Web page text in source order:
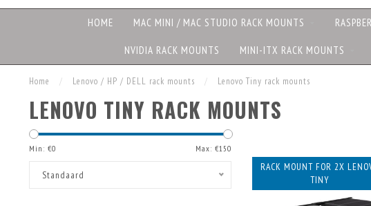
HOME MAC MINI / MAC STUDIO RACK MOUNTS
NVIDIA RACK MOUNTS MINI-ITX RACK MOUNTS
Home / Lenovo / HP / DELL rack mounts / Lenovo Tiny rack mounts
LENOVO TINY RACK MOUNTS
Min: €0 Max: €150
Standaard
RACK MOUNT FOR 2X
TINY